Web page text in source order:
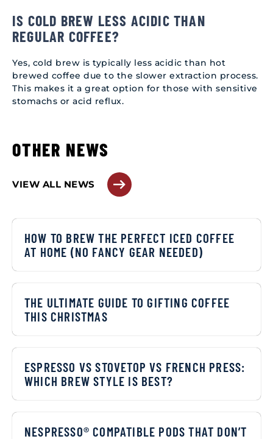
IS COLD BREW LESS ACIDIC THAN
REGULAR COFFEE?
Yes, cold brew is typically less acidic than hot
brewed coffee due to the slower extraction process.
This makes it a great option for those with sensitive
stomachs or acid reflux.
OTHER NEWS
VIEW ALL NEWS
HOW TO BREW THE PERFECT ICED COFFEE
AT HOME (NO FANCY GEAR NEEDED)
THE ULTIMATE GUIDE TO GIFTING COFFEE
THIS CHRISTMAS
ESPRESSO VS STOVETOP VS FRENCH PRESS:
WHICH BREW STYLE IS BEST?
NESPRESSO® COMPATIBLE PODS THAT DON’T